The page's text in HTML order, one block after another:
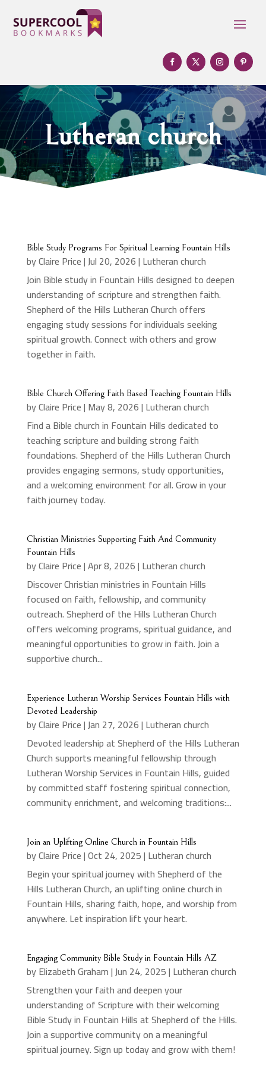
Lutheran church
Bible Study Programs For Spiritual Learning Fountain Hills
byClaire Price|Jul 20, 2026| Lutheran church
Join Bible study in Fountain Hills designed to deepen
understanding of scripture and strengthen faith.
Shepherd of the Hills Lutheran Church offers
engaging study sessions for individuals seeking
spiritual growth. Connect with others and grow
together in faith.
Bible Church Offering Faith Based Teaching Fountain Hills
byClaire Price| May 8, 2026| Lutheran church
Find a Bible church in Fountain Hills dedicated to
teaching scripture and building strong faith
foundations. Shepherd of the Hills Lutheran Church
provides engaging sermons, study opportunities,
and a welcoming environment for all. Grow in your
faith journey today.
Christian Ministries Supporting Faith And Community
Fountain Hills
byClaire Price|Apr 8, 2026| Lutheran church
Discover Christian ministries in Fountain Hills
focused on faith, fellowship, and community
outreach. Shepherd of the Hills Lutheran Church
offers welcoming programs, spiritual guidance, and
meaningful opportunities to grow in faith. Join a
supportive church...
Experience Lutheran Worship Services Fountain Hills with
Devoted Leadership
byClaire Price|Jan 27, 2026| Lutheran church
Devoted leadership at Shepherd of the Hills Lutheran
Church supports meaningful fellowship through
Lutheran Worship Services in Fountain Hills, guided
by committed staff fostering spiritual connection,
community enrichment, and welcoming traditions:...
Join an Uplifting Online Church in Fountain Hills
byClaire Price|Oct 24, 2025| Lutheran church
Begin your spiritual journey with Shepherd of the
Hills Lutheran Church, an uplifting online church in
Fountain Hills, sharing faith, hope, and worship from
anywhere. Let inspiration lift your heart.
Engaging Community Bible Study in Fountain Hills AZ
byElizabeth Graham|Jun 24, 2025| Lutheran church
Strengthen your faith and deepen your
understanding of Scripture with their welcoming
Bible Study in Fountain Hills at Shepherd of the Hills.
Join a supportive community on a meaningful
spiritual journey. Sign up today and grow with them!